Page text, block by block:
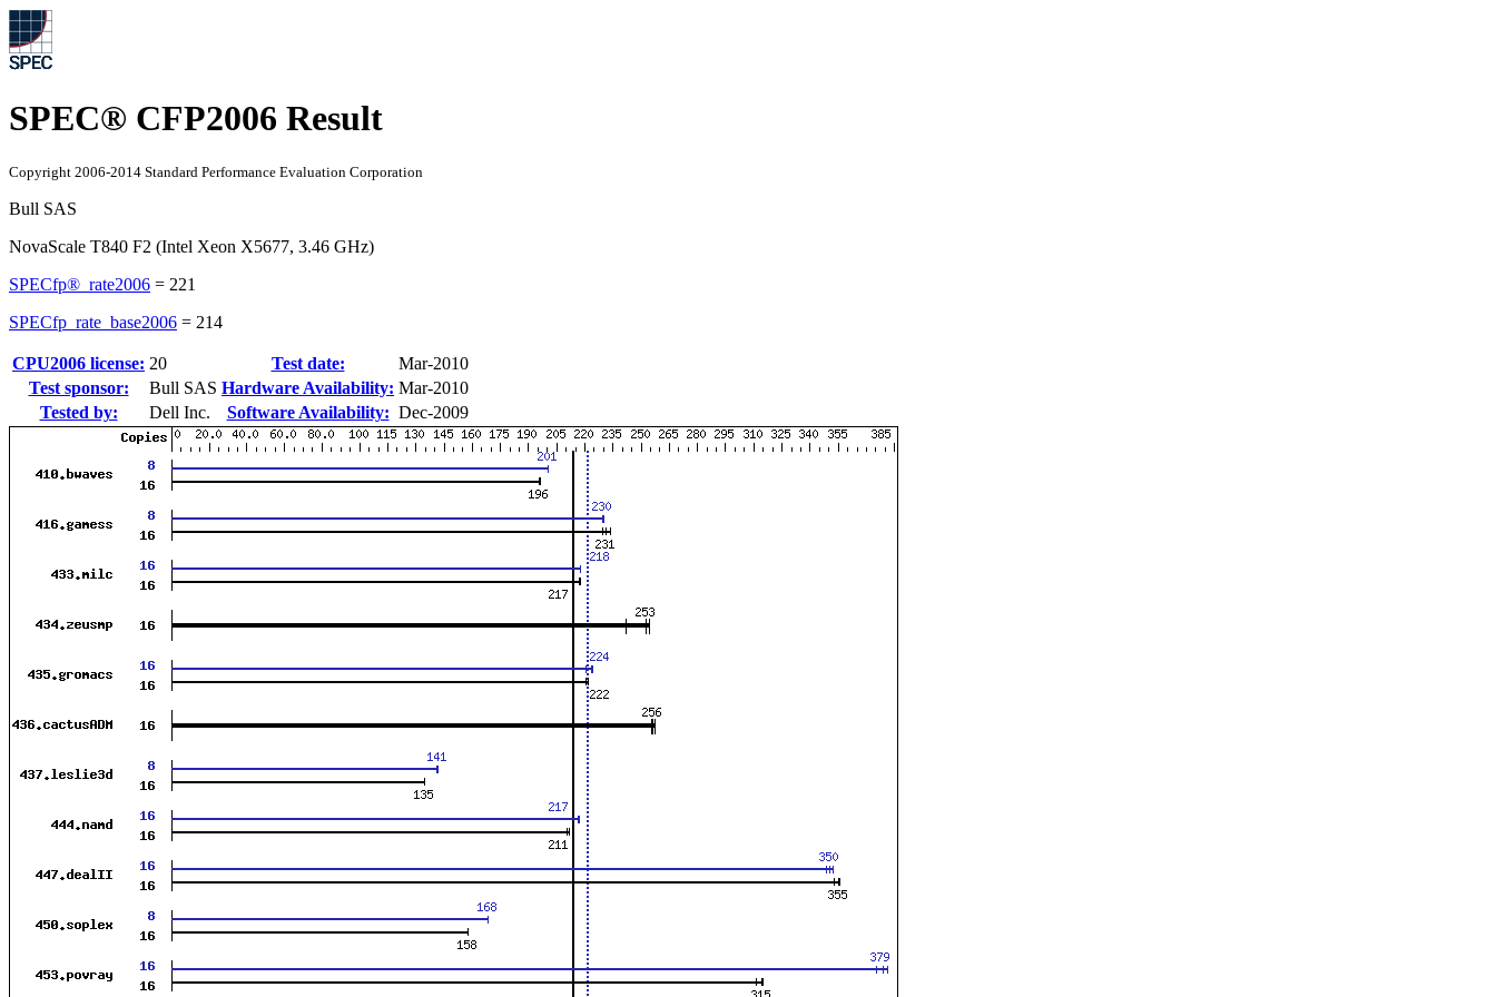
SPEC® CFP2006 Result
Copyright 2006-2014 Standard Performance Evaluation Corporation
Bull SAS
NovaScale T840 F2 (Intel Xeon X5677, 3.46 GHz)
SPECfp®_rate2006 = 221
SPECfp_rate_base2006 = 214
CPU2006 license: 20 Test date:
Mar-2010
Test sponsor:
Bull SAS Hardware Availability: Mar-2010
Tested by:
Dell Inc. Software Availability: Dec-2009